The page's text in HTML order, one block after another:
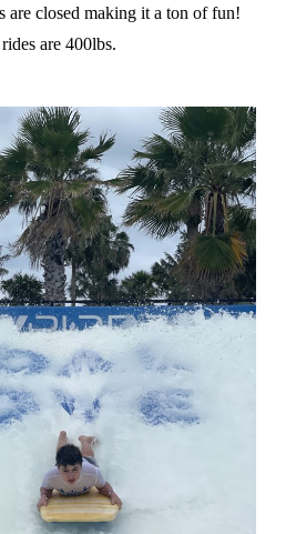
are closed making it a ton of fun!
are 400lbs.